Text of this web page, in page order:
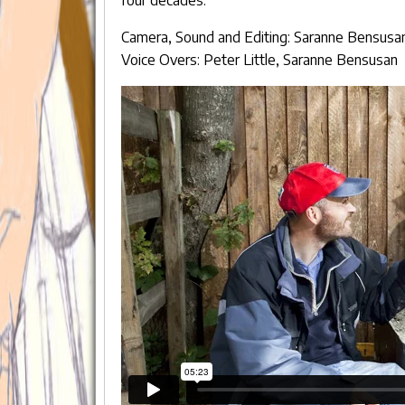
Camera, Sound and Editing: Saranne
Voice Overs: Peter Little, Saranne Bensusan